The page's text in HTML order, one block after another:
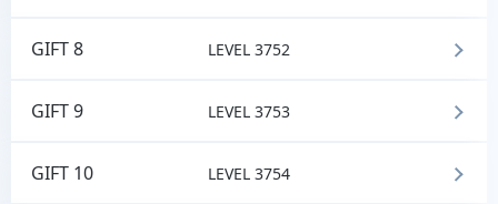
GIFT 8 LEVEL 3752
GIFT 9 LEVEL 3753
GIFT 10 LEVEL 3754